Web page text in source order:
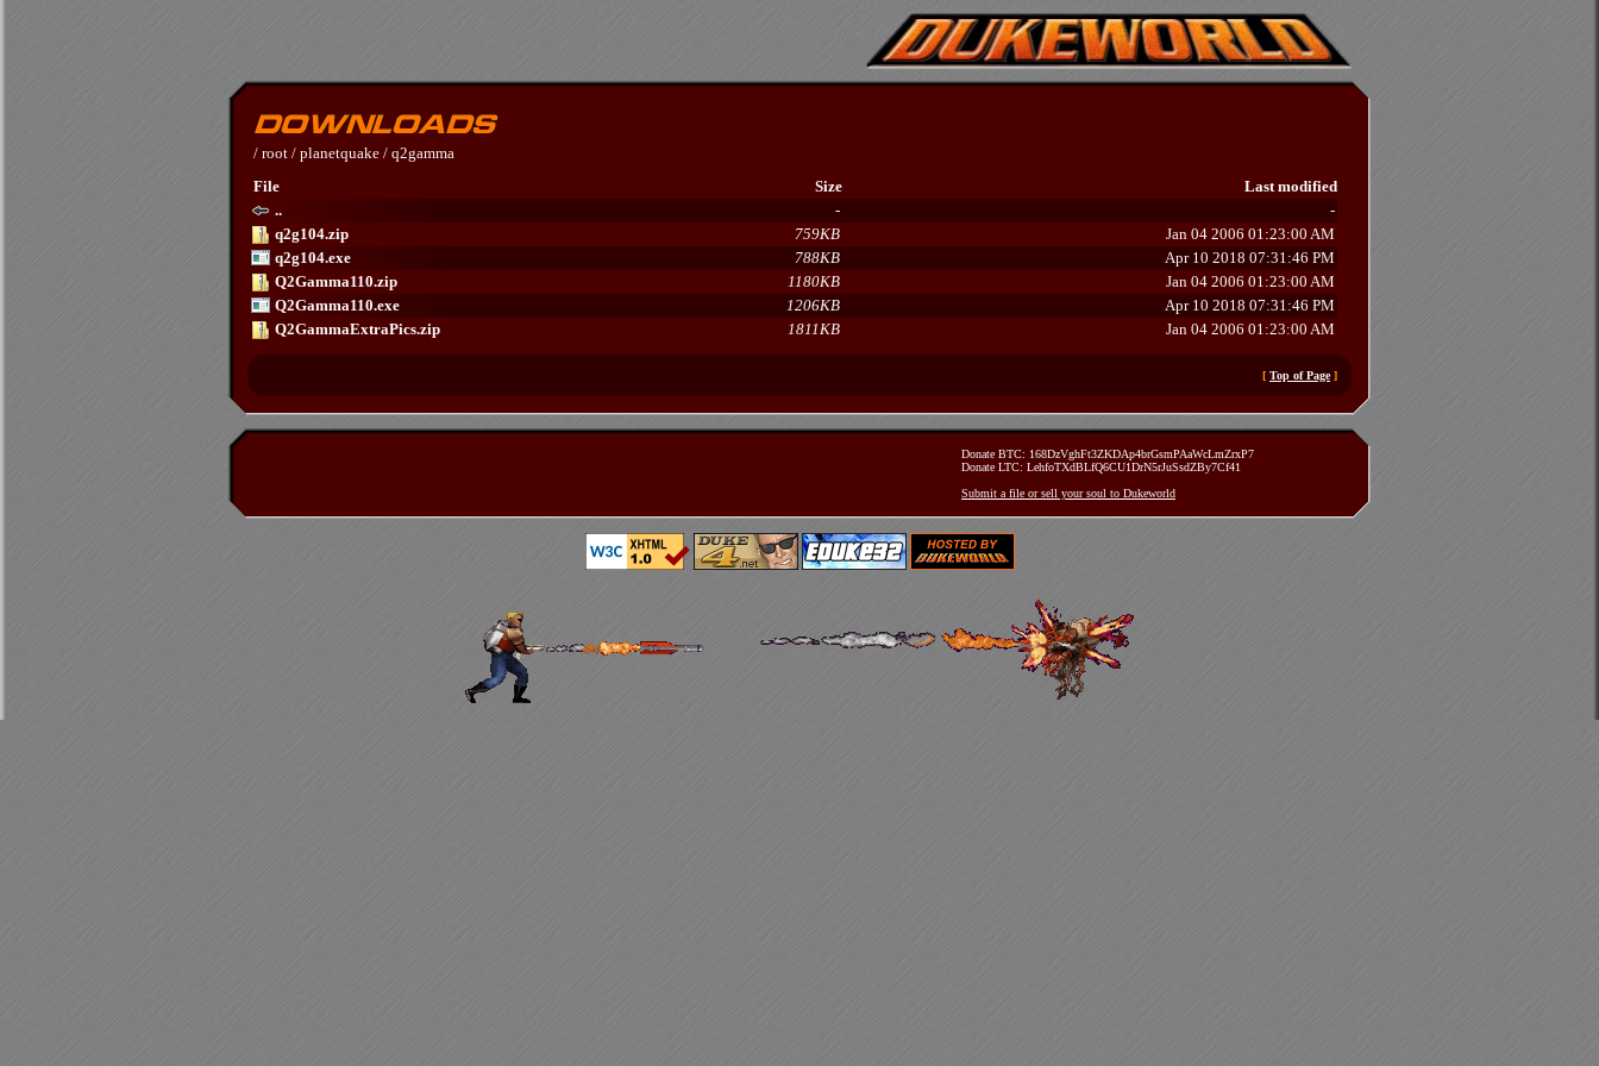
/ root / planetquake / q2gamma
File
Size
Last modified
..
-
-
q2g104.zip
759KB
Jan 04 2006 01:23:00 AM
q2g104.exe
788KB
Apr 10 2018 07:31:46 PM
Q2Gamma110.zip
1180KB
Jan 04 2006 01:23:00 AM
Q2Gamma110.exe
1206KB
Apr 10 2018 07:31:46 PM
Q2GammaExtraPics.zip
1811KB Jan 04 2006 01:23:00 AM
[ Top of Page]
Donate BTC: 168DzVghFt3ZKDAp4brGsmPAaWcLmZrxP7
Donate LTC: LehfoTXdBLfQ6CU1DrN5rJuSsdZBy7Cf41
Submit a file or sell your soul to Dukeworld